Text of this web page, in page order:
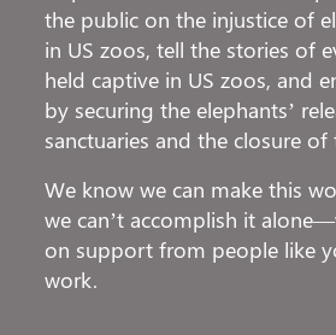
the public on the injustice of
in US zoos, tell the stories of
held captive in US zoos, and
by securing the elephants’
sanctuaries and the closure of
We know we can make this
we can’t accomplish it
on support from people like
work.